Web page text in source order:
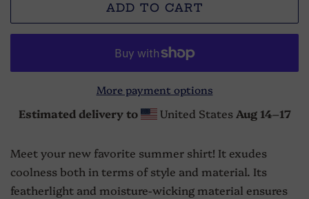
ADD TO CART
More payment options
Estimated delivery to United StatesAug 14⁠–17
Meet your new favorite summer shirt! It exudes
coolness both in terms of style and material. Its
featherlight and moisture-wicking material ensures